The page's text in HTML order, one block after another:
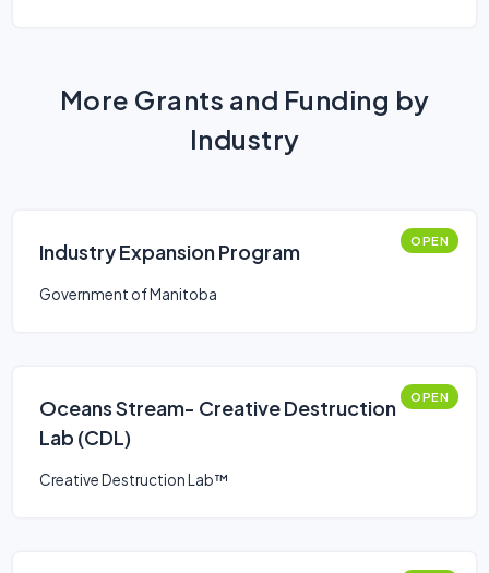
More Grants and Funding by
Industry
Industry Expansion Program OPEN
Government of Manitoba
Oceans Stream- Creative Destruction
Lab (CDL)
OPEN
Creative Destruction Lab™